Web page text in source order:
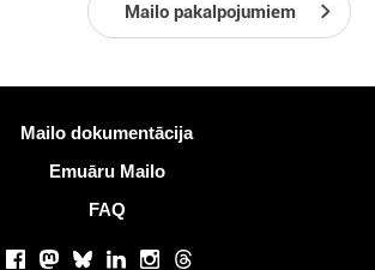
Mailo pakalpojumiem
Mailo dokumentācija
Emuāru Mailo
FAQ
Facebook
Mastodon
BlueskyLinkedInInstagram
Threads